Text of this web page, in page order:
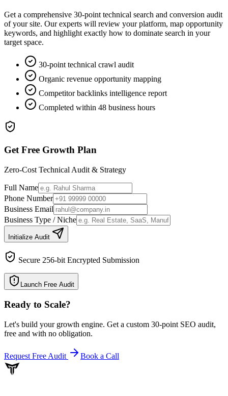
Get a comprehensive 30-point technical search and conversion audit
of your site. Our experts will review your platform, map opportunity
keywords, and highlight exactly how to dominate search in your
target space.
30-point technical crawl audit
Organic revenue opportunity mapping
Competitor backlinks intelligence report
Completed within 48 business hours
Get Free Growth Plan
Zero-Cost Technical Audit & Strategy
Full Name
Phone Number
Business Email
Business Type / Niche
Initialize Audit
Secure 256-bit Encrypted Submission
Launch Free Audit
Ready to Scale?
Let's build your growth engine. Get a custom 30-point SEO audit,
free and with no obligation.
Request Free Audit Book a Call